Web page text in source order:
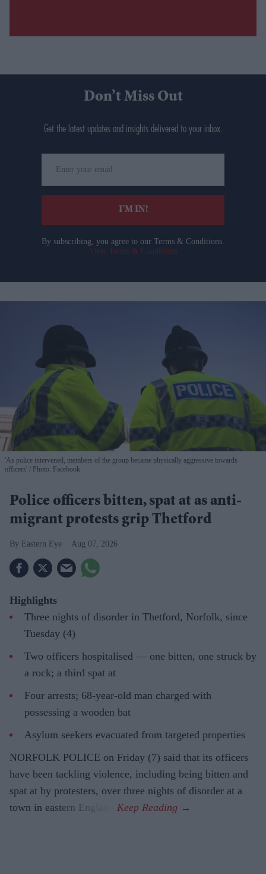
Don’t Miss Out
Get the latest updates and insights delivered to your inbox.
your
email
I’M IN!
By subscribing, you agree to our Terms & Conditions.
View Terms & Conditions
'As police intervened, members of the group became physically aggressive towards
officers'
Photo: Facebook
Police officers bitten, spat at as anti-
migrant protests grip Thetford
Eastern Eye Aug 07, 2026
Highlights
Three nights of disorder in Thetford, Norfolk, since
Tuesday (4)
Two officers hospitalised — one bitten, one struck by
a rock; a third spat at
Four arrests; 68-year-old man charged with
possessing a wooden bat
Asylum seekers evacuated from targeted properties
NORFOLK POLICE on Friday (7) said that its officers
have been tackling violence, including being bitten and
spat at by protesters, over three nights of disorder at a
town in eastern England.